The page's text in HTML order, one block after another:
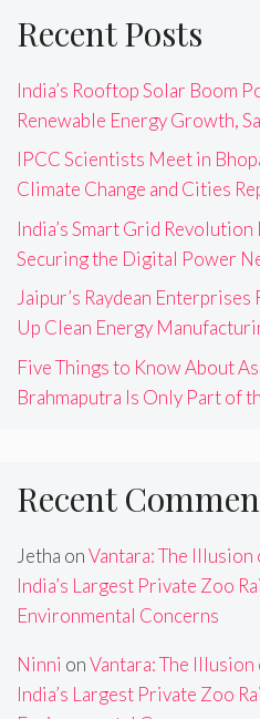
Recent Posts
India’s Rooftop Solar Boom
Renewable Energy Growth,
IPCC Scientists Meet in
Climate Change and Cities
India’s Smart Grid Revolution
Securing the Digital Power
Jaipur’s Raydean
Up Clean Energy
Five Things to Know About
Brahmaputra Is Only Part of
Recent
Jetha onVantara: The
India’s Largest Private Zoo
Environmental Concerns
Ninni onVantara: The
India’s Largest Private Zoo